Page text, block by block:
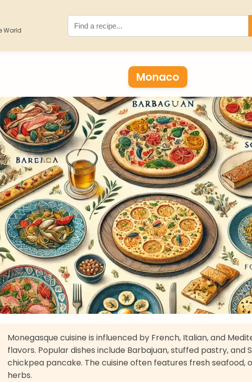
World
Monaco
Monegasque cuisine is influenced by French, Italian, and
flavors. Popular dishes include Barbajuan, stuffed pastry, and
chickpea pancake. The cuisine often features fresh seafood,
herbs.